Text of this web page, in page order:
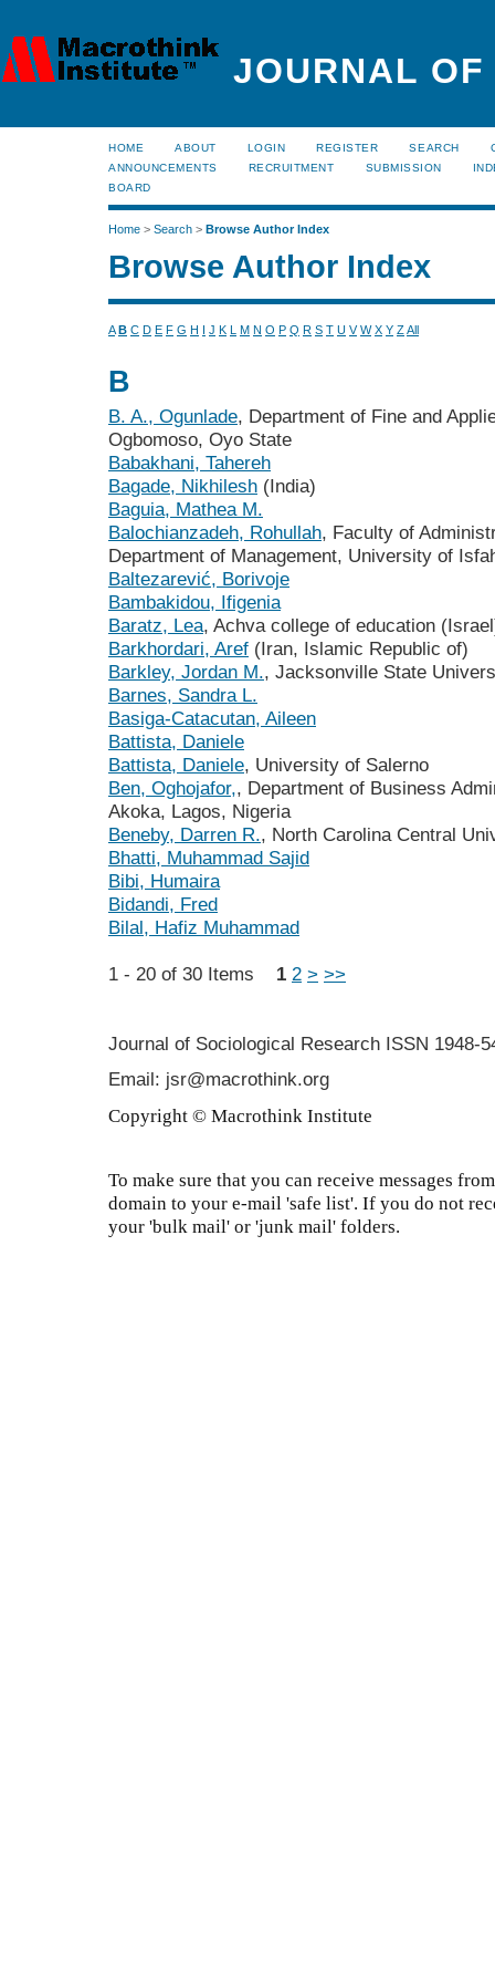
JOURNAL
HOME ABOUT LOGIN REGISTER SEARCH
ANNOUNCEMENTS
RECRUITMENT SUBMISSION
BOARD
Home > Search > Browse Author Index
Browse Author Index
A B C D E F G H I J K L M N O P Q R S T U V W X Y ZAll
B
B. A., Ogunlade, Department of Fine and
Ogbomoso, Oyo State
Babakhani, Tahereh
Bagade, Nikhilesh (India)
Baguia, Mathea M.
Balochianzadeh, Rohullah, Faculty of
Department of Management, University of
Baltezarević, Borivoje
Bambakidou, Ifigenia
Baratz, Lea, Achva college of education
Barkhordari, Aref (Iran, Islamic Republic of)
Barkley, Jordan M., Jacksonville State
Barnes, Sandra L.
Basiga-Catacutan, Aileen
Battista, Daniele
Battista, Daniele, University of Salerno
Ben, Oghojafor,, Department of Business
Akoka, Lagos, Nigeria
Beneby, Darren R., North Carolina Central
Bhatti, Muhammad Sajid
Bibi, Humaira
Bidandi, Fred
Bilal, Hafiz Muhammad
1 - 20 of 30 Items 1 2 > >>
Journal of Sociological Research ISSN 1948-
Email: jsr@macrothink.org
Copyright © Macrothink Institute
To make sure that you can receive messages
domain to your e-mail 'safe list'. If you do not
your 'bulk mail' or 'junk mail' folders.